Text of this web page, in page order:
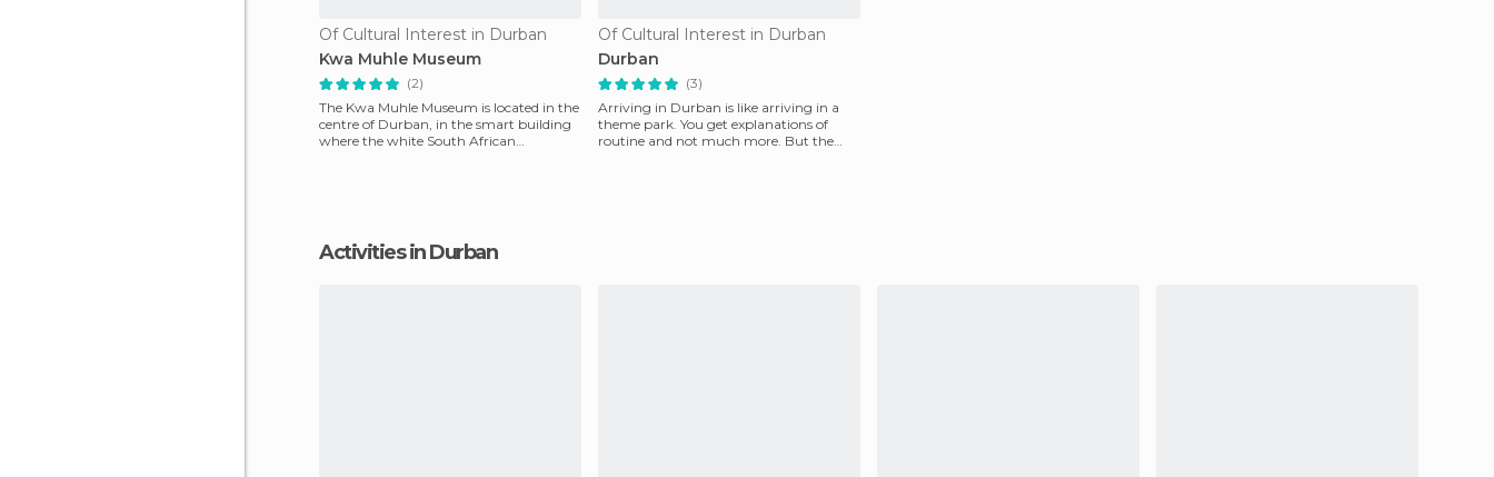
Of Cultural Interest in Durban
Kwa Muhle Museum
(2)
The Kwa Muhle Museum is located in the
centre of Durban, in the smart building
where the white South African
Of Cultural Interest in Durban
Durban
(3)
Arriving in Durban is like arriving in a
theme park. You get explanations of
routine and not much more. But the
Activities in Durban